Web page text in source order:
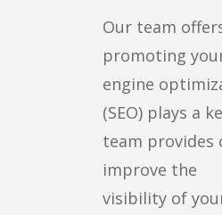
Our team
promoting
engine
(SEO) plays a
team provides
improve the
visibility of